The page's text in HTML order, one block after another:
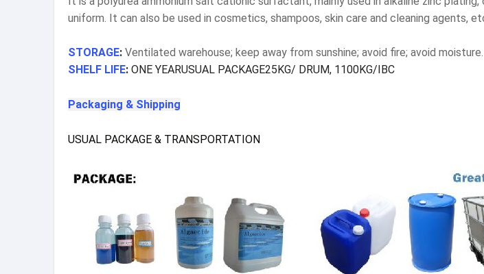
uniform. It can also be used in cosmetics, shampoos, skin care and cleaning agents,
STORAGE: Ventilated warehouse; keep away from sunshine; avoid fire; avoid moisture.
SHELF LIFE: ONE YEARUSUAL PACKAGE25KG/ DRUM, 1100KG/IBC
Packaging & Shipping
USUAL PACKAGE & TRANSPORTATION